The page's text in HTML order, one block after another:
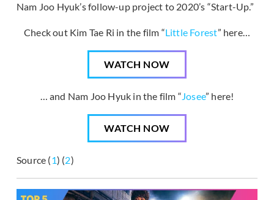
Nam Joo Hyuk’s follow-up project to 2020’s “Start-Up.”
Check out Kim Tae Ri in the film “Little Forest” here…
WATCH NOW
… and Nam Joo Hyuk in the film “Josee” here!
WATCH NOW
Source (1) (2)